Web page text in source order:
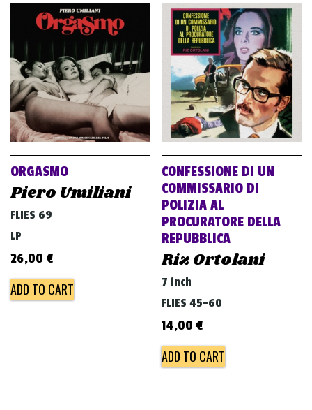
ORGASMO
Piero Umiliani
FLIES 69
LP
26,00 €
ADD TO CART
CONFESSIONE DI UN
COMMISSARIO DI
POLIZIA AL
PROCURATORE DELLA
REPUBBLICA
Riz Ortolani
7 inch
FLIES 45-60
14,00 €
ADD TO CART